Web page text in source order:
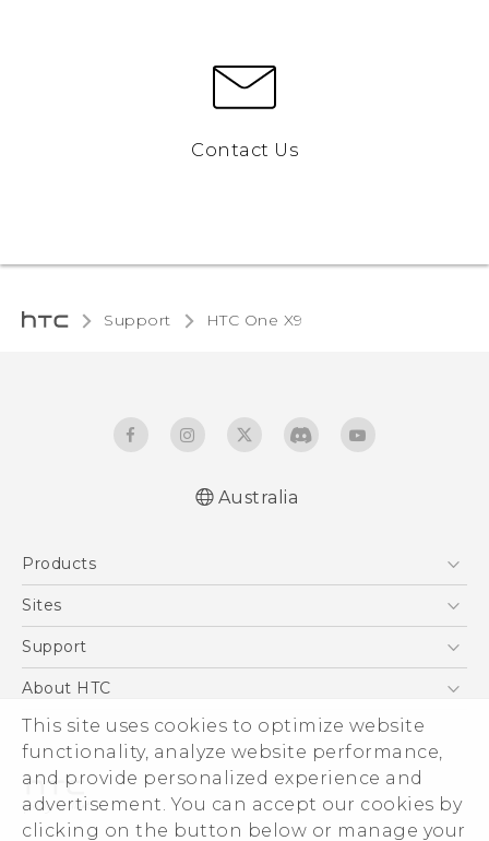
This site uses cookies to optimize website
functionality, analyze website performance,
and provide personalized experience and
advertisement. You can accept our cookies by
clicking on the button below or manage your
Contact Us
Support HTC One X9‎
Australia
Products
5G
Blockchain Phone
Sites
HTC Dev
Support
Support Center
Warranty Policy
About HTC
ESG
Investor
Privacy Policy
Product Security